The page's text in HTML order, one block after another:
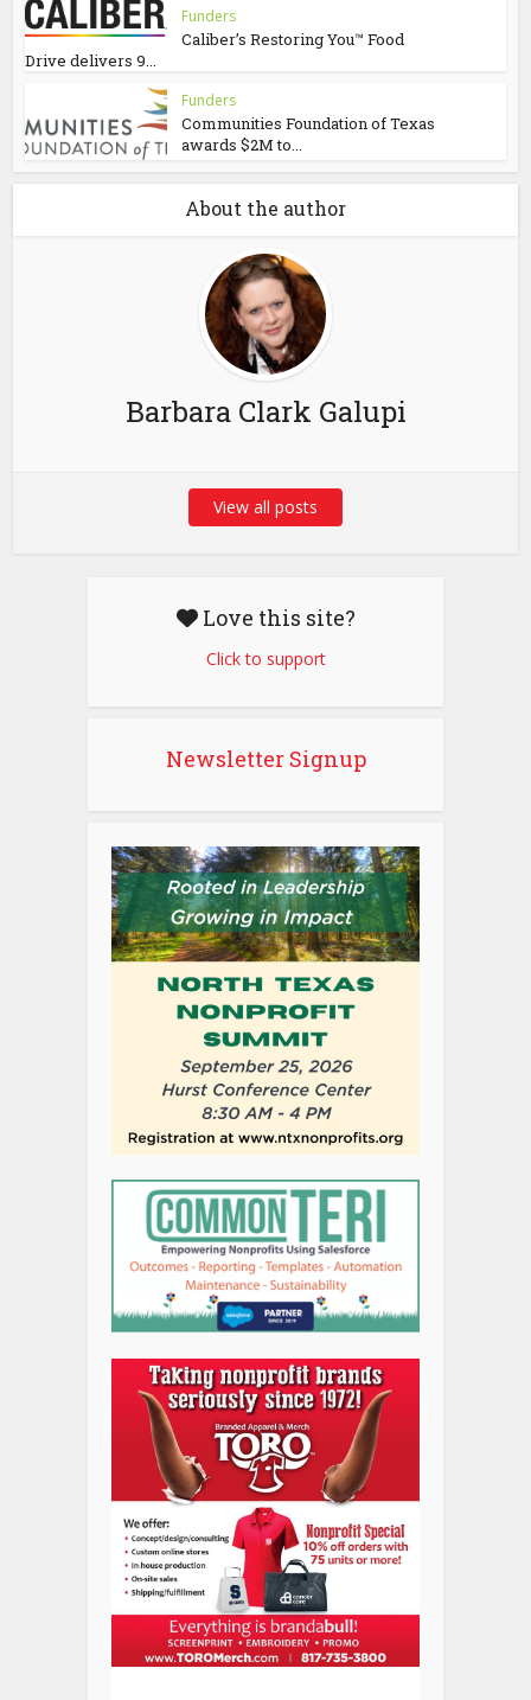
Funders
Caliber’s Restoring You™ Food
Drive delivers 9...
Funders
Communities Foundation of Texas
awards $2M to...
About the author
Barbara Clark Galupi
View all posts
Love this site?
Click to support
Newsletter Signup